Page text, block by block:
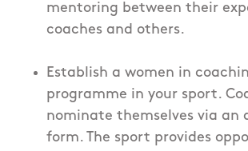
mentoring between their
coaches and others.
Establish a women in
programme in your sport.
nominate themselves via an
form. The sport provides